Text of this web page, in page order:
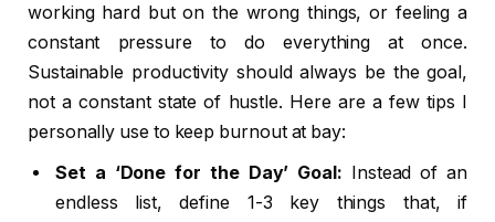
working hard but on the wrong things, or feeling a
constant pressure to do everything at once.
Sustainable productivity should always be the goal,
not a constant state of hustle. Here are a few tips I
personally use to keep burnout at bay:
Set a ‘Done for the Day’ Goal: Instead of an
endless list, define 1-3 key things that, if